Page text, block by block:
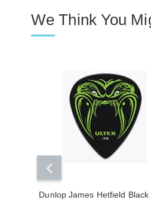
We Think You
Dunlop James Hetfield Black